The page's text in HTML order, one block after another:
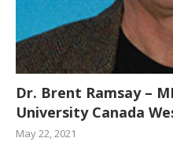
Dr. Brent Ramsay –
University Canada
May 22, 2021